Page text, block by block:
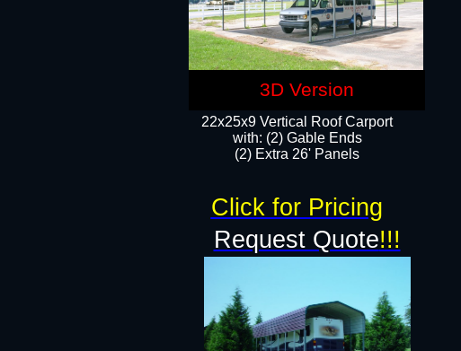
22x25x9 Vertical Roof Carport
with: (2) Gable Ends
​(2) Extra 26' Panels
Request Quote!!!
Click for Pricing
3D Version